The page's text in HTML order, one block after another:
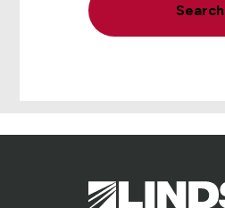
Search
Lindsay.